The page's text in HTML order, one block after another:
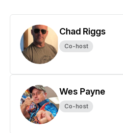
Chad Riggs
Co-host
Wes Payne
Co-host